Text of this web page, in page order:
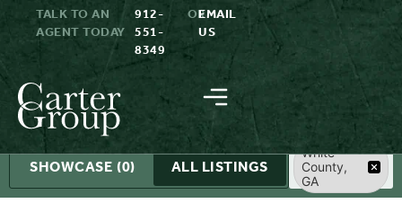
TALK TO AN
AGENT TODAY
912-
551-
8349
OREMAIL
US
SHOWCASE (0) ALL LISTINGS
Search
White
County,
GA